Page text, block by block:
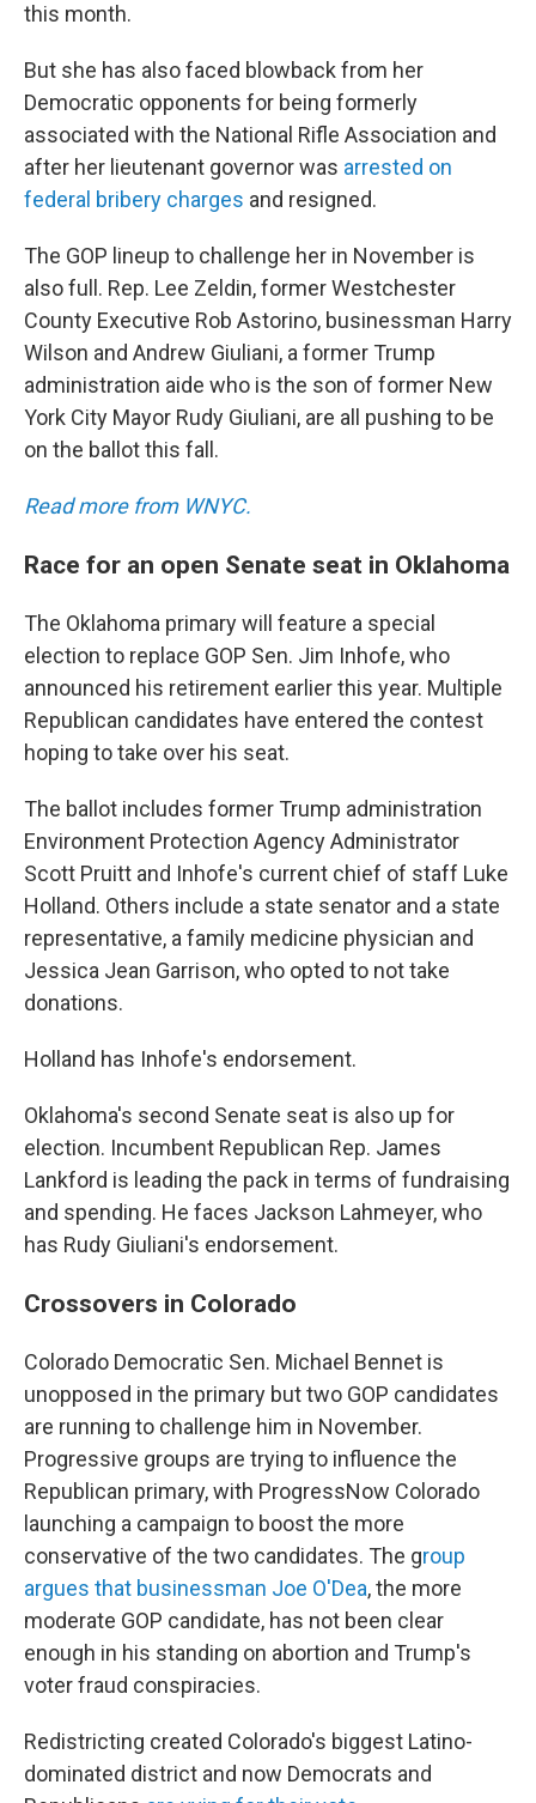
this month.
But she has also faced blowback from her
Democratic opponents for being formerly
associated with the National Rifle Association and
after her lieutenant governor was arrested on
federal bribery charges and resigned.
The GOP lineup to challenge her in November is
also full. Rep. Lee Zeldin, former Westchester
County Executive Rob Astorino, businessman Harry
Wilson and Andrew Giuliani, a former Trump
administration aide who is the son of former New
York City Mayor Rudy Giuliani, are all pushing to be
on the ballot this fall.
Read more from WNYC.
Race for an open Senate seat in Oklahoma
The Oklahoma primary will feature a special
election to replace GOP Sen. Jim Inhofe, who
announced his retirement earlier this year. Multiple
Republican candidates have entered the contest
hoping to take over his seat.
The ballot includes former Trump administration
Environment Protection Agency Administrator
Scott Pruitt and Inhofe's current chief of staff Luke
Holland. Others include a state senator and a state
representative, a family medicine physician and
Jessica Jean Garrison, who opted to not take
donations.
Holland has Inhofe's endorsement.
Oklahoma's second Senate seat is also up for
election. Incumbent Republican Rep. James
Lankford is leading the pack in terms of fundraising
and spending. He faces Jackson Lahmeyer, who
has Rudy Giuliani's endorsement.
Crossovers in Colorado
Colorado Democratic Sen. Michael Bennet is
unopposed in the primary but two GOP candidates
are running to challenge him in November.
Progressive groups are trying to influence the
Republican primary, with ProgressNow Colorado
launching a campaign to boost the more
conservative of the two candidates. The group
argues that businessman Joe O'Dea, the more
moderate GOP candidate, has not been clear
enough in his standing on abortion and Trump's
voter fraud conspiracies.
Redistricting created Colorado's biggest Latino-
dominated district and now Democrats and